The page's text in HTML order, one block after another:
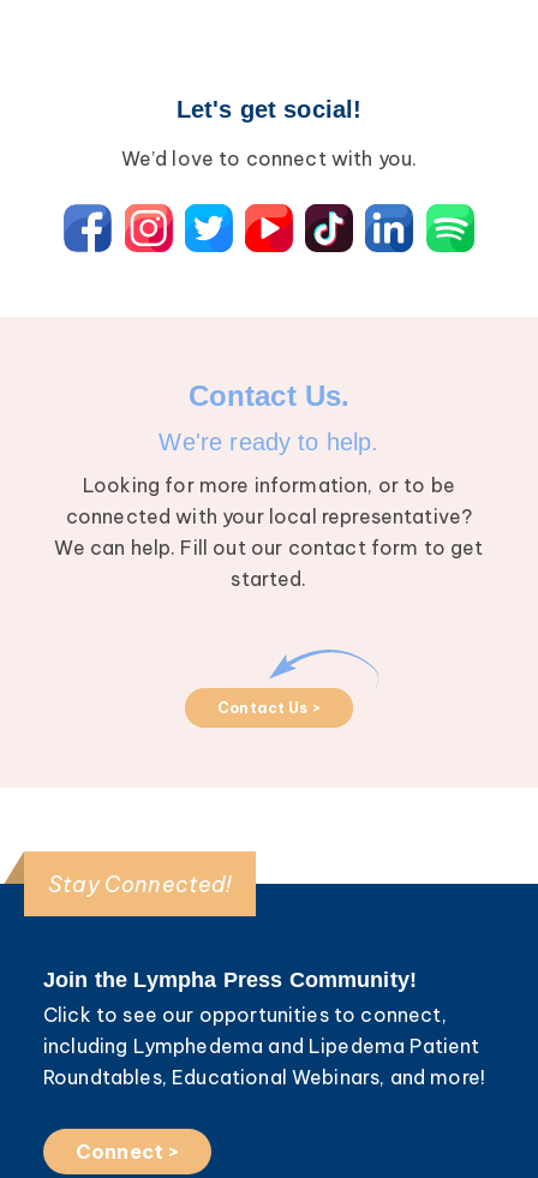
Let's get social!
We’d love to connect with you.
Contact Us.
We're ready to help.
Looking for more information, or to be
connected with your local representative?
We can help. Fill out our contact form to get
started.
Contact Us >
Stay Connected!
Join the Lympha Press Community!
Click to see our opportunities to connect,
including Lymphedema and Lipedema Patient
Roundtables, Educational Webinars, and more!
Connect >